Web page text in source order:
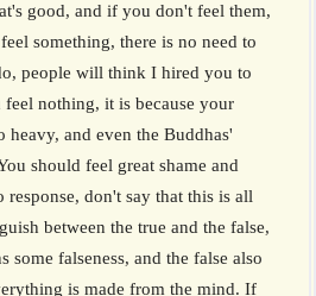
good, and if you don't feel them,
something, there is no need to
people will think I hired you to
nothing, it is because your
heavy, and even the Buddhas'
should feel great shame and
don't say that this is all
between the true and the false,
some falseness, and the false also
is made from the mind. If